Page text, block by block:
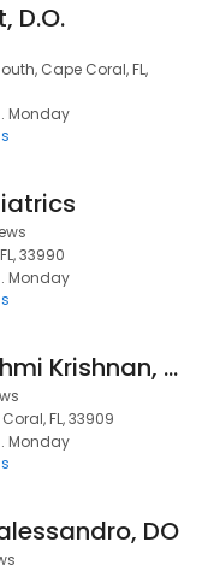
D.O.
Cape Coral, FL,
Monday
33990
Monday
Ananthalakshmi Krishnan, MD
FL, 33909
Monday
DO